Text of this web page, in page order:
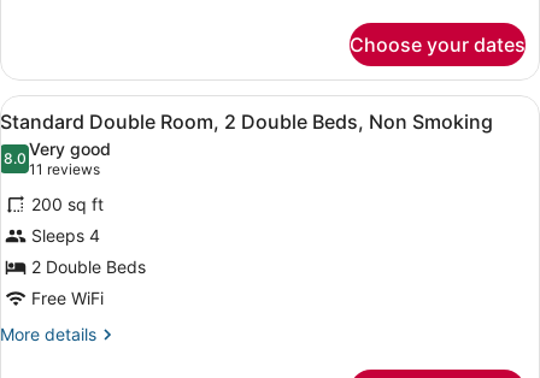
Double
Room,
2
Double
Beds,
Smoking
Choose your dates
View
all
photos
for
Standard
Double
Room,
2
Double
Iron/ironing board (on request),
7
Standard Double Room, 2 Double Beds, Non Smoking
8.08.0 out of 10
Very good
11 reviews
(11
reviews)
200 sq ft
Sleeps 4
2 Double Beds
Free WiFi
More details
More